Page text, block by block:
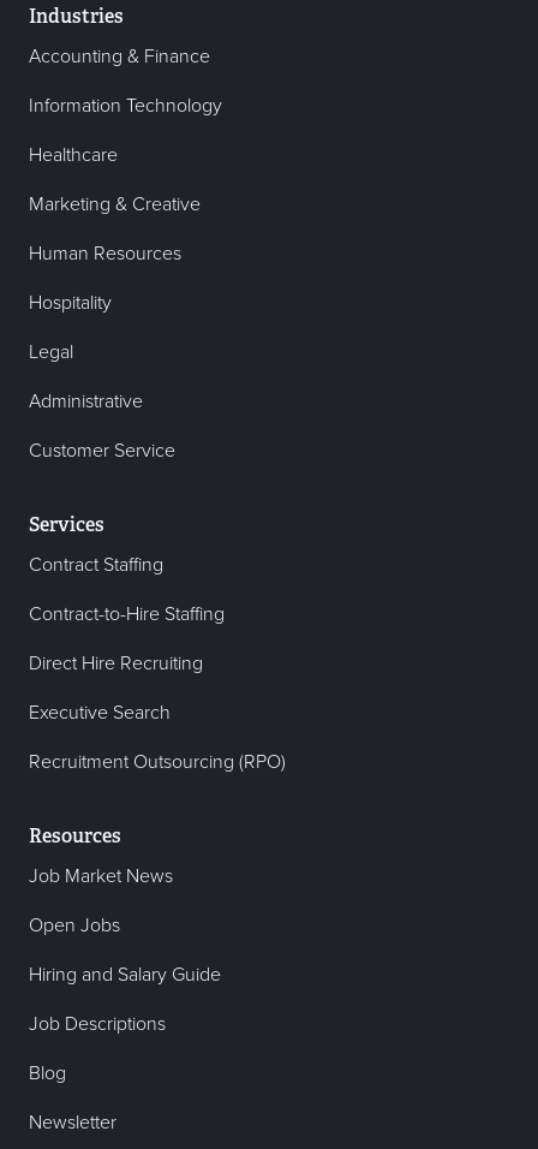
Industries
Accounting & Finance
Information Technology
Healthcare
Marketing & Creative
Human Resources
Hospitality
Legal
Administrative
Customer Service
Services
Contract Staffing
Contract-to-Hire Staffing
Direct Hire Recruiting
Executive Search
Recruitment Outsourcing (RPO)
Resources
Job Market News
Open Jobs
Hiring and Salary Guide
Job Descriptions
Blog
Newsletter